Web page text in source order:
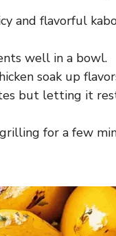
and flavorful
well in a bowl.
soak up
but letting it
for a few